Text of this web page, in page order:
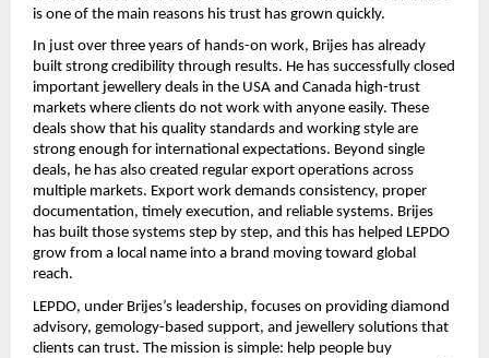
is one of the main reasons his trust has grown quickly.
In just over three years of hands-on work, Brijes has already
built strong credibility through results. He has successfully closed
important jewellery deals in the USA and Canada high-trust
markets where clients do not work with anyone easily. These
deals show that his quality standards and working style are
strong enough for international expectations. Beyond single
deals, he has also created regular export operations across
multiple markets. Export work demands consistency, proper
documentation, timely execution, and reliable systems. Brijes
has built those systems step by step, and this has helped LEPDO
grow from a local name into a brand moving toward global
reach.
LEPDO, under Brijes’s leadership, focuses on providing diamond
advisory, gemology-based support, and jewellery solutions that
clients can trust. The mission is simple: help people buy